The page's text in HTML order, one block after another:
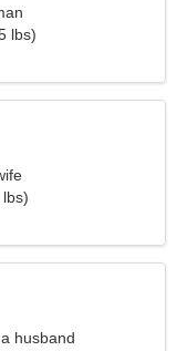
lbs)
husband